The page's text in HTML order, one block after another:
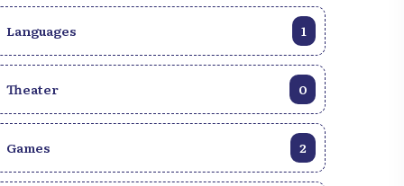
Languages 1
Theater 0
Games 2